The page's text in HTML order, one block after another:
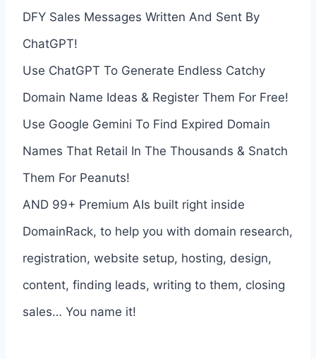
DFY Sales Messages Written And Sent By
ChatGPT!
Use ChatGPT To Generate Endless Catchy
Domain Name Ideas & Register Them For Free!
Use Google Gemini To Find Expired Domain
Names That Retail In The Thousands & Snatch
Them For Peanuts!
AND 99+ Premium AIs built right inside
DomainRack, to help you with domain research,
registration, website setup, hosting, design,
content, finding leads, writing to them, closing
sales… You name it!